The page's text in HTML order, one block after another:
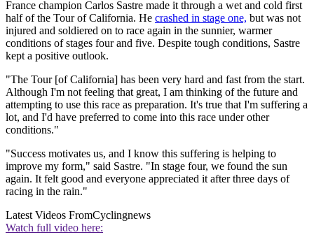
France champion Carlos Sastre made it through a wet and cold first
half of the Tour of California. He crashed in stage one, but was not
injured and soldiered on to race again in the sunnier, warmer
conditions of stages four and five. Despite tough conditions, Sastre
kept a positive outlook.
"The Tour [of California] has been very hard and fast from the start.
Although I'm not feeling that great, I am thinking of the future and
attempting to use this race as preparation. It's true that I'm suffering a
lot, and I'd have preferred to come into this race under other
conditions."
"Success motivates us, and I know this suffering is helping to
improve my form," said Sastre. "In stage four, we found the sun
again. It felt good and everyone appreciated it after three days of
racing in the rain."
Latest Videos FromCyclingnews
Watch full video here: